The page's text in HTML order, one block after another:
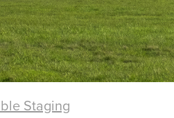
Staging